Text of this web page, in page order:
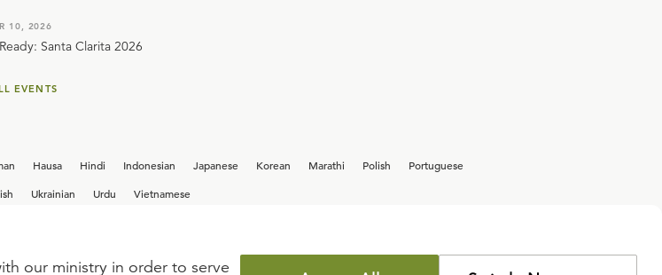
10, 2026
Santa Clarita 2026
EVENTS
Hausa Hindi Indonesian Japanese Korean Marathi Polish
Portuguese
Ukrainian Urdu Vietnamese
our ministry in order to serve